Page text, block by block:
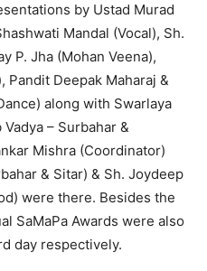
by Ustad Murad
Mandal (Vocal), Sh.
P. Jha (Mohan Veena),
Pandit Deepak Maharaj &
along with Swarlaya
– Surbahar &
Mishra (Coordinator)
& Sitar) & Sh. Joydeep
were there. Besides the
SaMaPa Awards were also
day respectively.